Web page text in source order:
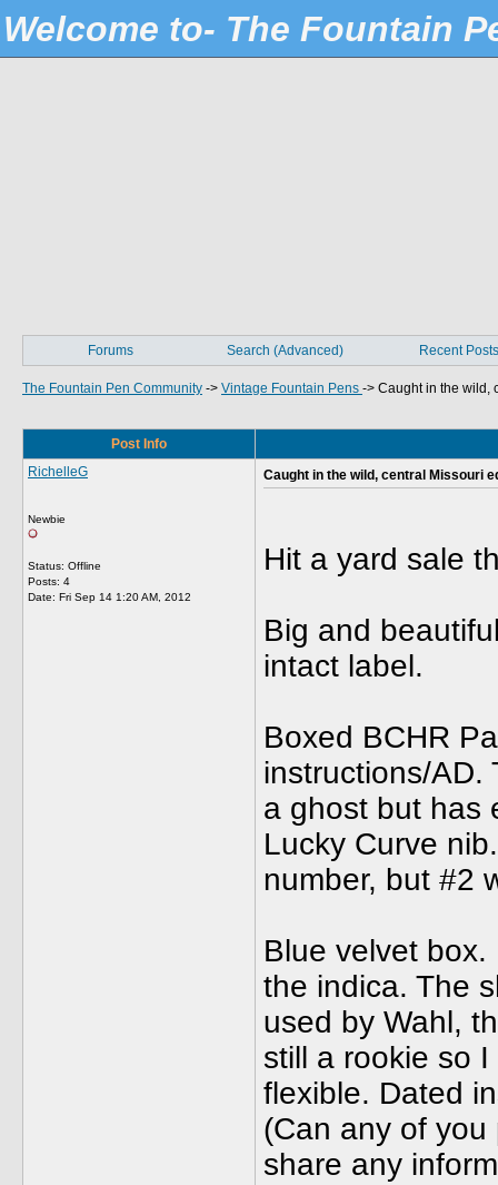
Welcome to- The Fountain
Forums Search (Advanced) Recent Posts
The Fountain Pen Community -> Vintage Fountain Pens -> Caught in the wild,
Post Info
RichelleG
Newbie
Status: Offline
Posts: 4
Date: Fri Sep 14 1:20 AM, 2012
Caught in the wild, central Missouri
Hit a yard sale
Big and
intact label.
Boxed BCHR
instructions/AD.
a ghost but has
Lucky Curve
number, but #2
Blue velvet
the indica. The
used by Wahl,
still a rookie so
flexible. Dated
(Can any of
share any